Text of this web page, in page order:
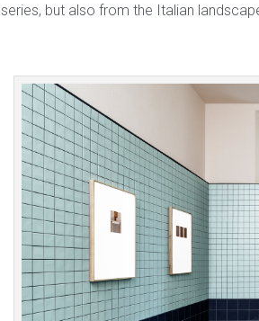
series, but also from the Italian